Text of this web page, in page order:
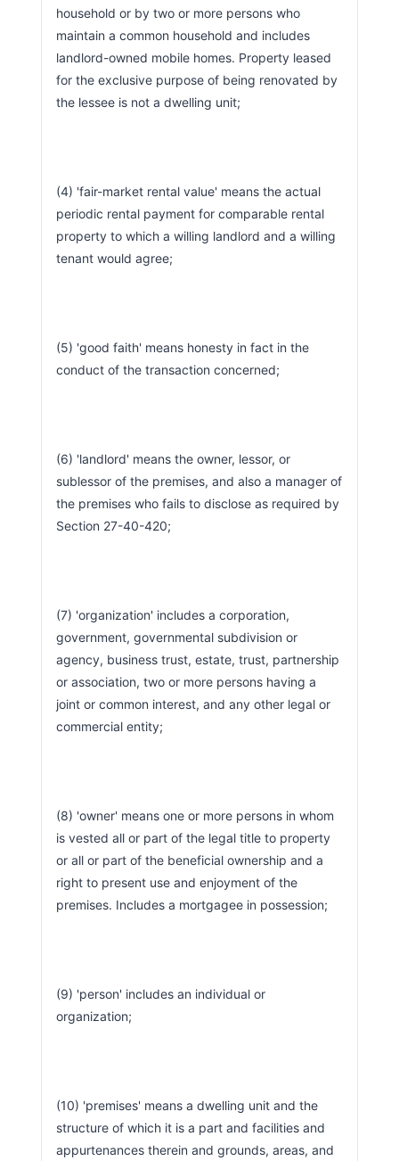
household or by two or more persons who
maintain a common household and includes
landlord-owned mobile homes. Property leased
for the exclusive purpose of being renovated by
the lessee is not a dwelling unit;
(4) 'fair-market rental value' means the actual
periodic rental payment for comparable rental
property to which a willing landlord and a willing
tenant would agree;
(5) 'good faith' means honesty in fact in the
conduct of the transaction concerned;
(6) 'landlord' means the owner, lessor, or
sublessor of the premises, and also a manager of
the premises who fails to disclose as required by
Section 27-40-420;
(7) 'organization' includes a corporation,
government, governmental subdivision or
agency, business trust, estate, trust, partnership
or association, two or more persons having a
joint or common interest, and any other legal or
commercial entity;
(8) 'owner' means one or more persons in whom
is vested all or part of the legal title to property
or all or part of the beneficial ownership and a
right to present use and enjoyment of the
premises. Includes a mortgagee in possession;
(9) 'person' includes an individual or
organization;
(10) 'premises' means a dwelling unit and the
structure of which it is a part and facilities and
appurtenances therein and grounds, areas, and